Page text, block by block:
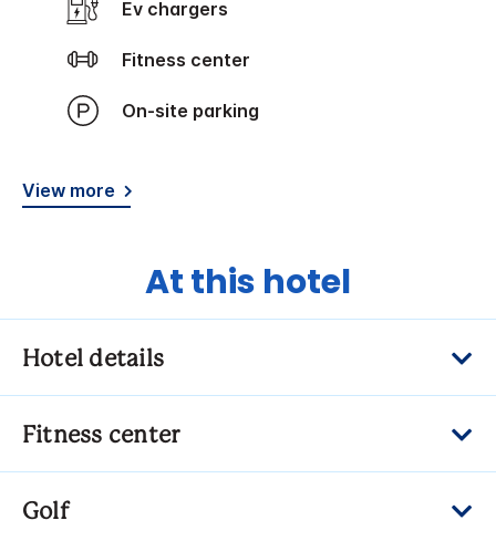
Ev chargers
Fitness center
On-site parking
View more
At this hotel
Hotel details
Fitness center
Golf